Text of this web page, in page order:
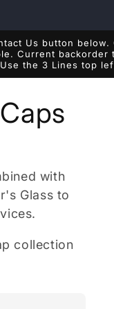
Us button
Current backorder
the 3 Lines top
with
Glass to
collection